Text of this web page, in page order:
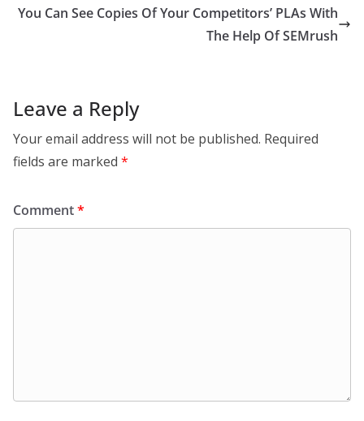
You Can See Copies Of Your Competitors’ PLAs With
The Help Of SEMrush
Leave a Reply
Your email address will not be published. Required
fields are marked *
Comment*